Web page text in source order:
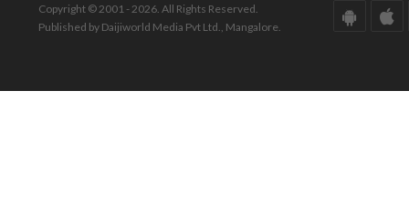
Copyright © 2001 - 2026. All Rights Reserved.
Published by Daijiworld Media Pvt Ltd., Mangalore.